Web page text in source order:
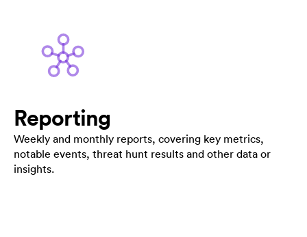
Reporting
Weekly and monthly reports, covering key metrics,
notable events, threat hunt results and other data or
insights.